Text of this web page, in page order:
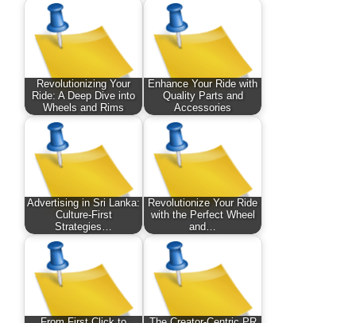
Revolutionizing Your
Ride: A Deep Dive into
Wheels and Rims
Enhance Your Ride with
Quality Parts and
Accessories
Advertising in Sri Lanka:
Culture-First
Strategies…
Revolutionize Your Ride
with the Perfect Wheel
and…